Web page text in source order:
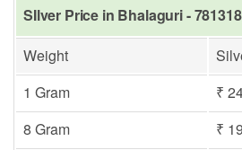
SIlver Price in Bhalaguri -
Weight
1 Gram
₹
8 Gram
₹